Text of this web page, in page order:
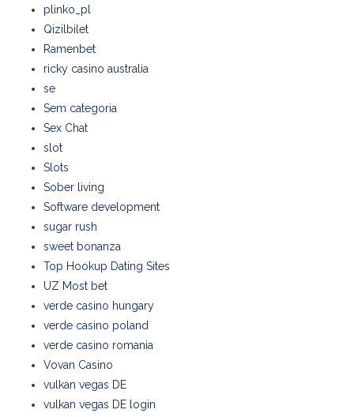
plinko_pl
Qizilbilet
Ramenbet
ricky casino australia
se
Sem categoria
Sex Chat
slot
Slots
Sober living
Software development
sugar rush
sweet bonanza
Top Hookup Dating Sites
UZ Most bet
verde casino hungary
verde casino poland
verde casino romania
Vovan Casino
vulkan vegas DE
vulkan vegas DE login